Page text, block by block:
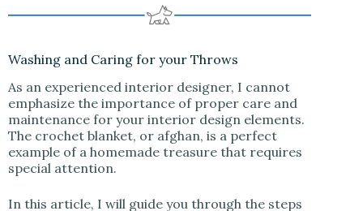
Washing and Caring for your Throws
As an experienced interior designer, I cannot
emphasize the importance of proper care and
maintenance for your interior design elements.
The crochet blanket, or afghan, is a perfect
example of a homemade treasure that requires
special attention.
In this article, I will guide you through the steps